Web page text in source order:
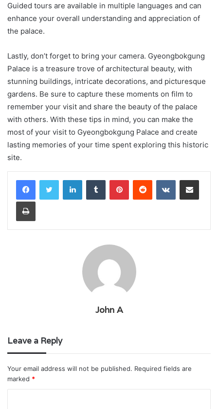
Guided tours are available in multiple languages and can
enhance your overall understanding and appreciation of
the palace.
Lastly, don’t forget to bring your camera. Gyeongbokgung
Palace is a treasure trove of architectural beauty, with
stunning buildings, intricate decorations, and picturesque
gardens. Be sure to capture these moments on film to
remember your visit and share the beauty of the palace
with others. With these tips in mind, you can make the
most of your visit to Gyeongbokgung Palace and create
lasting memories of your time spent exploring this historic
site.
LinkedInTumblr PinterestReddit VKontakteShare via Email
Print
John A
Leave a Reply
Your email address will not be published. Required fields are
marked *